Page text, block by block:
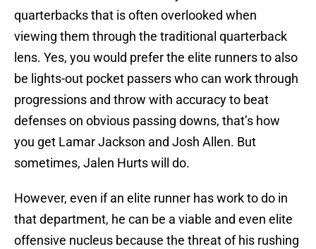
quarterbacks that is often overlooked when
viewing them through the traditional quarterback
lens. Yes, you would prefer the elite runners to also
be lights-out pocket passers who can work through
progressions and throw with accuracy to beat
defenses on obvious passing downs, that’s how
you get Lamar Jackson and Josh Allen. But
sometimes, Jalen Hurts will do.
However, even if an elite runner has work to do in
that department, he can be a viable and even elite
offensive nucleus because the threat of his rushing